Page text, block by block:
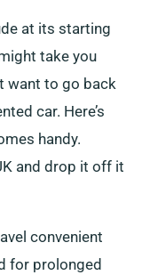
at its starting
take you
want to go back
car. Here’s
handy.
and drop it off it
convenient
for prolonged